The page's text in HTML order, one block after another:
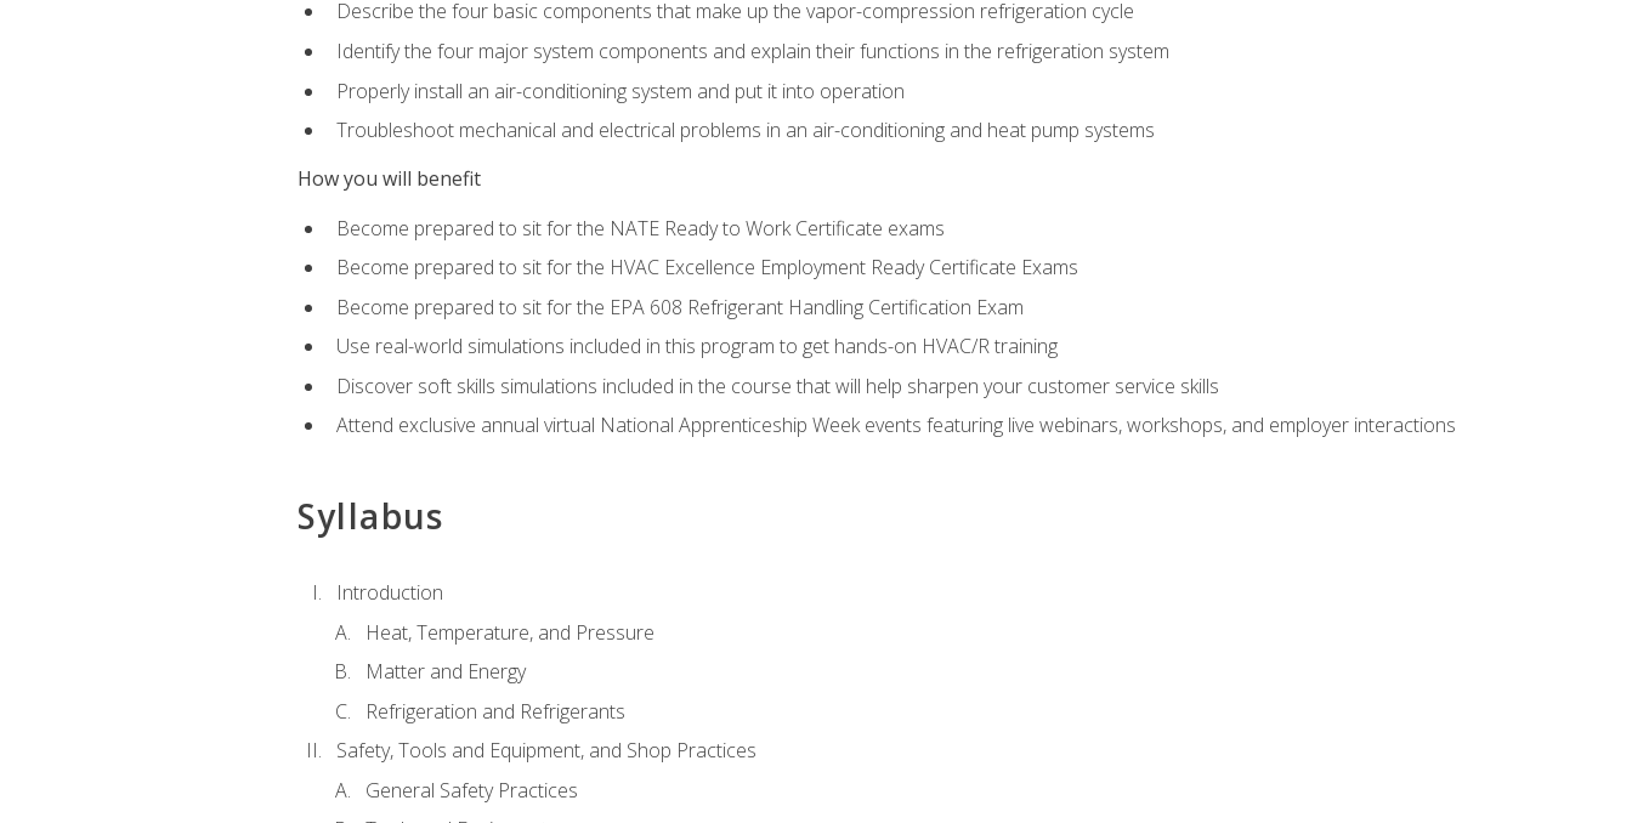
Describe the four basic components that make up the vapor-compression refrigeration cycle
Identify the four major system components and explain their functions in the refrigeration system
Properly install an air-conditioning system and put it into operation
Troubleshoot mechanical and electrical problems in an air-conditioning and heat pump systems
How you will benefit
Become prepared to sit for the NATE Ready to Work Certificate exams
Become prepared to sit for the HVAC Excellence Employment Ready Certificate Exams
Become prepared to sit for the EPA 608 Refrigerant Handling Certification Exam
Use real-world simulations included in this program to get hands-on HVAC/R training
Discover soft skills simulations included in the course that will help sharpen your customer service skills
Attend exclusive annual virtual National Apprenticeship Week events featuring live webinars, workshops, and employer interactions
Syllabus
Introduction
Heat, Temperature, and Pressure
Matter and Energy
Refrigeration and Refrigerants
Safety, Tools and Equipment, and Shop Practices
General Safety Practices